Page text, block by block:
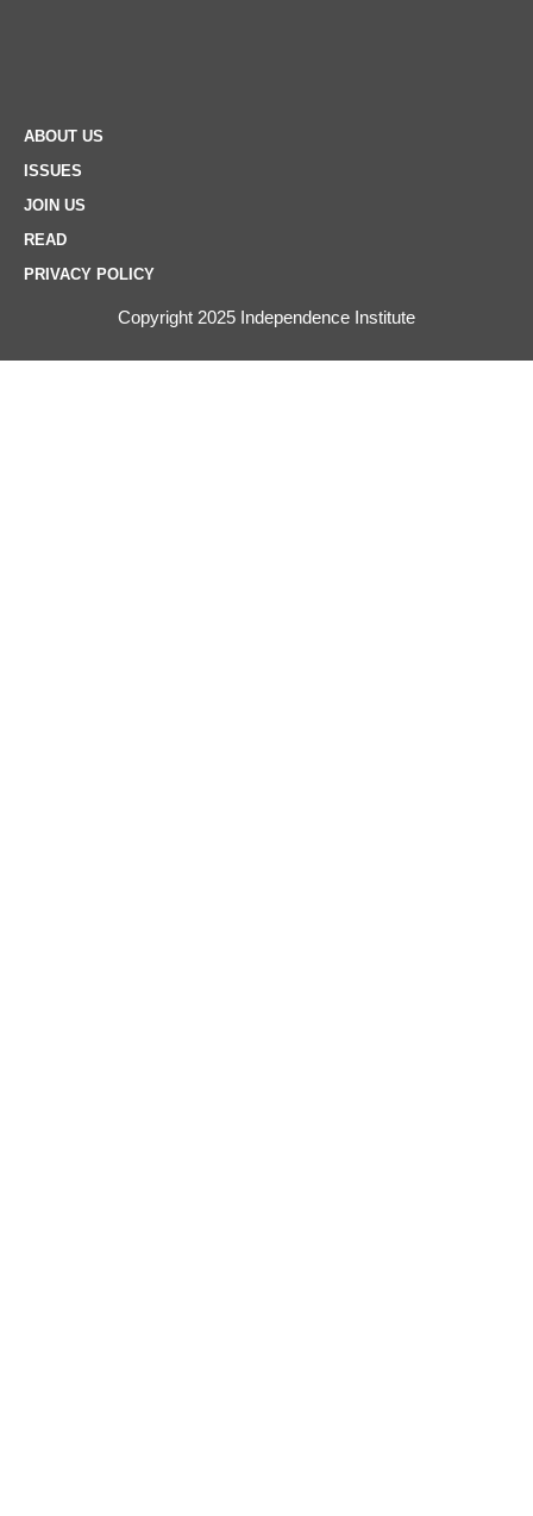
ABOUT US
ISSUES
JOIN US
READ
PRIVACY POLICY
Copyright 2025 Independence Institute